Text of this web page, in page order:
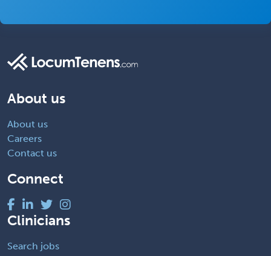
About us
About us
Careers
Contact us
Connect
Clinicians
Search jobs